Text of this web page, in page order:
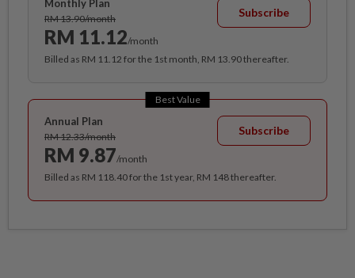
Monthly Plan
RM 13.90/month
RM 11.12/month
Subscribe
Billed as RM 11.12 for the 1st month, RM 13.90 thereafter.
Best Value
Annual Plan
RM 12.33/month
RM 9.87/month
Subscribe
Billed as RM 118.40 for the 1st year, RM 148 thereafter.